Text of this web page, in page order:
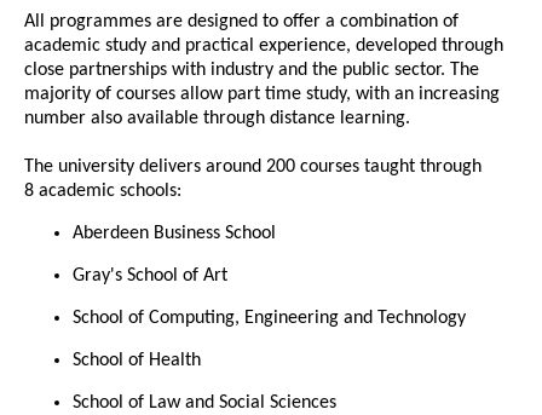
All programmes are designed to offer a combination of
academic study and practical experience, developed through
close partnerships with industry and the public sector. The
majority of courses allow part time study, with an increasing
number also available through distance learning.
The university delivers around 200 courses taught through
8 academic schools:
Aberdeen Business School
Gray's School of Art
School of Computing, Engineering and Technology
School of Health
School of Law and Social Sciences